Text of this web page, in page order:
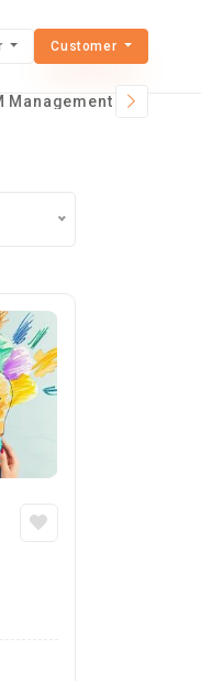
Customer
Management Services